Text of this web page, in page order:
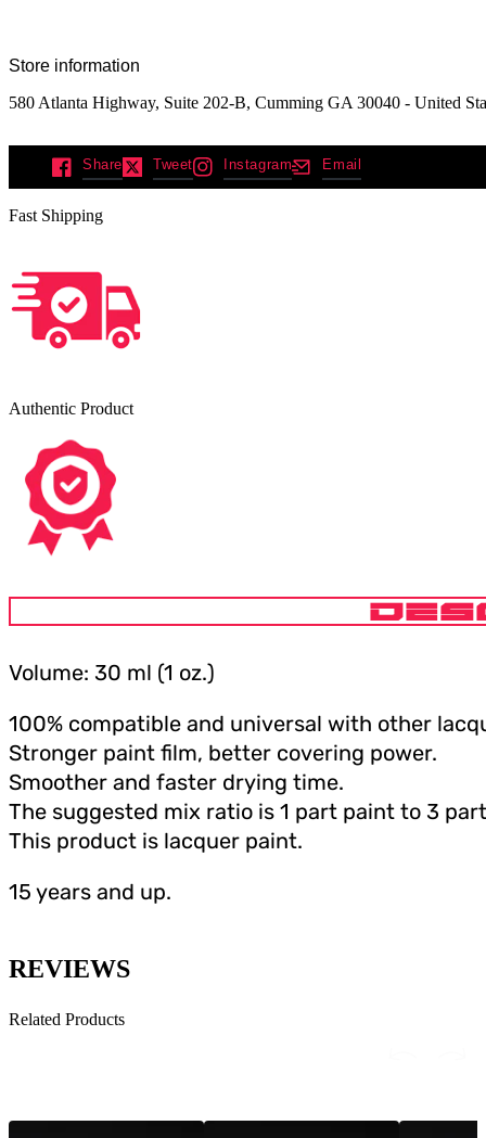
Store information
580 Atlanta Highway, Suite 202-B, Cumming GA 30040 - United
Share Tweet Instagram Email
Fast Shipping
Authentic Product
Volume: 30 ml (1 oz.)
100% compatible and universal with other
Stronger paint film, better covering power.
Smoother and faster drying time.
The suggested mix ratio is 1 part paint to 3
This product is lacquer paint.
15 years and up.
REVIEWS
Related Products